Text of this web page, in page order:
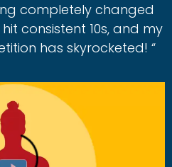
completely changed
consistent 10s, and my
has skyrocketed! “